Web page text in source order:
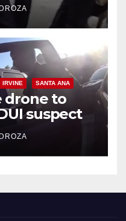
IRVINE SANTA ANA
drone to
suspect